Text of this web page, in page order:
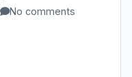
No comments